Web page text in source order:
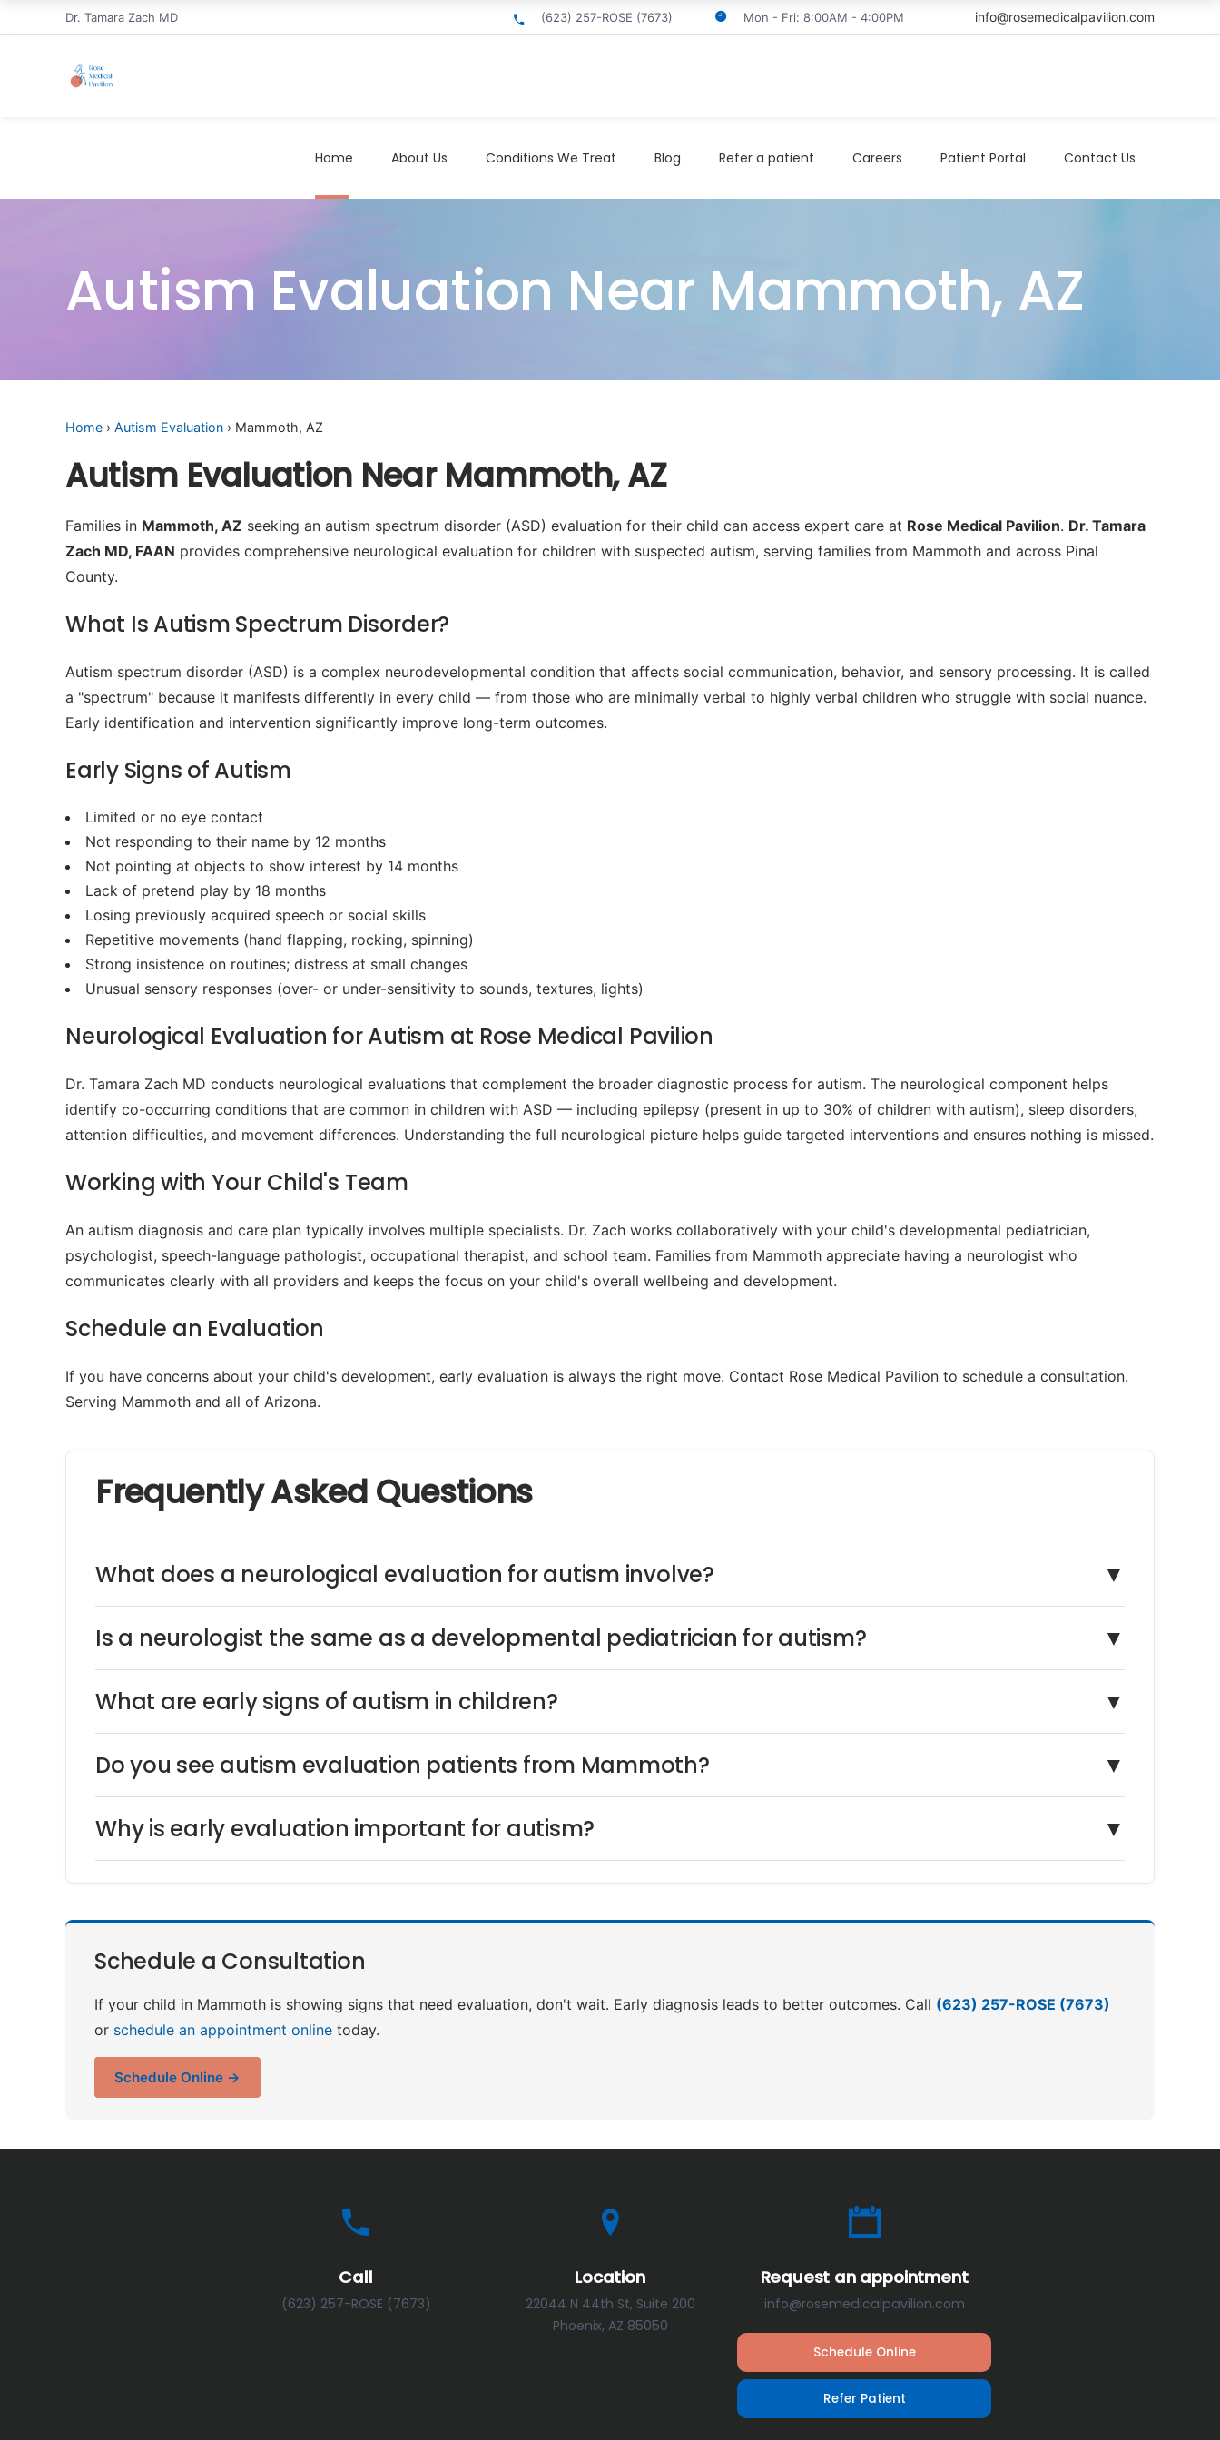
Dr. Tamara Zach MD (623) 257-ROSE (7673) Mon - Fri: 8:00AM - 4:00PM info@rosemedicalpavilion.com
Home About Us Conditions We Treat Blog Refer a patient Careers Patient Portal Contact Us
Autism Evaluation Near Mammoth, AZ
Home › Autism Evaluation › Mammoth, AZ
Autism Evaluation Near Mammoth, AZ
Families in Mammoth, AZ seeking an autism spectrum disorder (ASD) evaluation for their child can access expert care at Rose Medical Pavilion. Dr. Tamara
Zach MD, FAAN provides comprehensive neurological evaluation for children with suspected autism, serving families from Mammoth and across Pinal
County.
What Is Autism Spectrum Disorder?
Autism spectrum disorder (ASD) is a complex neurodevelopmental condition that affects social communication, behavior, and sensory processing. It is called
a "spectrum" because it manifests differently in every child — from those who are minimally verbal to highly verbal children who struggle with social nuance.
Early identification and intervention significantly improve long-term outcomes.
Early Signs of Autism
Limited or no eye contact
Not responding to their name by 12 months
Not pointing at objects to show interest by 14 months
Lack of pretend play by 18 months
Losing previously acquired speech or social skills
Repetitive movements (hand flapping, rocking, spinning)
Strong insistence on routines; distress at small changes
Unusual sensory responses (over- or under-sensitivity to sounds, textures, lights)
Neurological Evaluation for Autism at Rose Medical Pavilion
Dr. Tamara Zach MD conducts neurological evaluations that complement the broader diagnostic process for autism. The neurological component helps
identify co-occurring conditions that are common in children with ASD — including epilepsy (present in up to 30% of children with autism), sleep disorders,
attention difficulties, and movement differences. Understanding the full neurological picture helps guide targeted interventions and ensures nothing is missed.
Working with Your Child's Team
An autism diagnosis and care plan typically involves multiple specialists. Dr. Zach works collaboratively with your child's developmental pediatrician,
psychologist, speech-language pathologist, occupational therapist, and school team. Families from Mammoth appreciate having a neurologist who
communicates clearly with all providers and keeps the focus on your child's overall wellbeing and development.
Schedule an Evaluation
If you have concerns about your child's development, early evaluation is always the right move. Contact Rose Medical Pavilion to schedule a consultation.
Serving Mammoth and all of Arizona.
Frequently Asked Questions
What does a neurological evaluation for autism involve? ▼
Is a neurologist the same as a developmental pediatrician for autism? ▼
What are early signs of autism in children? ▼
Do you see autism evaluation patients from Mammoth? ▼
Why is early evaluation important for autism? ▼
Schedule a Consultation
If your child in Mammoth is showing signs that need evaluation, don't wait. Early diagnosis leads to better outcomes. Call (623) 257-ROSE (7673)
or schedule an appointment online today.
Schedule Online →
Call
(623) 257-ROSE (7673)
Location
22044 N 44th St, Suite 200
Phoenix, AZ 85050
Request an appointment
info@rosemedicalpavilion.com
Schedule Online
Refer Patient